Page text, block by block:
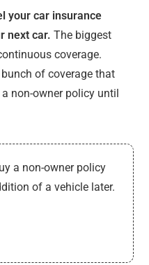
your car insurance
next car. The biggest
coverage.
of coverage that
a non-owner policy until
a non-owner policy
of a vehicle later.